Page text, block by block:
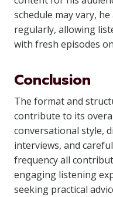
schedule may vary,
regularly, allowing
with fresh episodes
Conclusion
The format and
contribute to its
conversational style,
interviews, and
frequency all
engaging listening
seeking practical